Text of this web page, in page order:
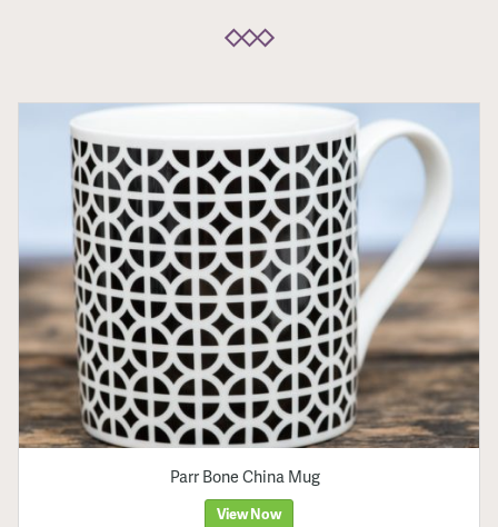
Parr Bone China Mug
View Now